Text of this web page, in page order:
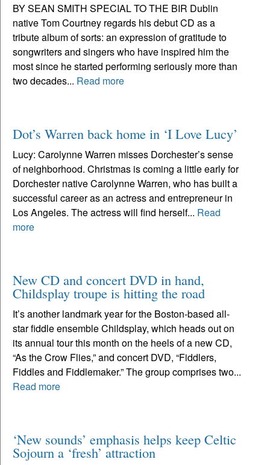
BY SEAN SMITH SPECIAL TO THE BIR Dublin
native Tom Courtney regards his debut CD as a
tribute album of sorts: an expression of gratitude to
songwriters and singers who have inspired him the
most since he started performing seriously more than
two decades... Read more
Dot’s Warren back home in ‘I Love Lucy’
Lucy: Carolynne Warren misses Dorchester’s sense
of neighborhood. Christmas is coming a little early for
Dorchester native Carolynne Warren, who has built a
successful career as an actress and entrepreneur in
Los Angeles. The actress will find herself... Read
more
New CD and concert DVD in hand,
Childsplay troupe is hitting the road
It’s another landmark year for the Boston-based all-
star fiddle ensemble Childsplay, which heads out on
its annual tour this month on the heels of a new CD,
“As the Crow Flies,” and concert DVD, “Fiddlers,
Fiddles and Fiddlemaker.” The group comprises two...
Read more
‘New sounds’ emphasis helps keep Celtic
Sojourn a ‘fresh’ attraction